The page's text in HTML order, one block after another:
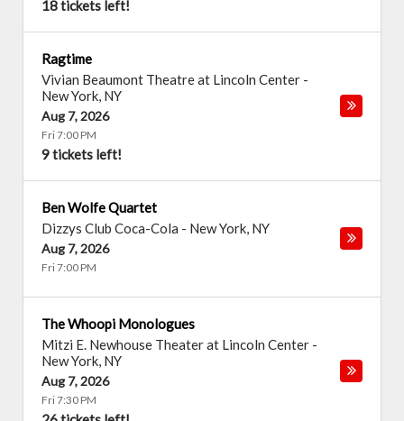
18 tickets left!
Ragtime
Vivian Beaumont Theatre at Lincoln Center -
New York, NY
Aug 7, 2026
Fri 7:00 PM
9 tickets left!
Ben Wolfe Quartet
Dizzys Club Coca-Cola - New York, NY
Aug 7, 2026
Fri 7:00 PM
The Whoopi Monologues
Mitzi E. Newhouse Theater at Lincoln Center -
New York, NY
Aug 7, 2026
Fri 7:30 PM